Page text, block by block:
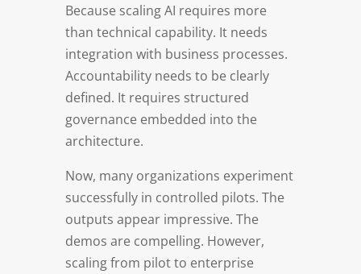
Because scaling AI requires more
than technical capability. It needs
integration with business processes.
Accountability needs to be clearly
defined. It requires structured
governance embedded into the
architecture.
Now, many organizations experiment
successfully in controlled pilots. The
outputs appear impressive. The
demos are compelling. However,
scaling from pilot to enterprise